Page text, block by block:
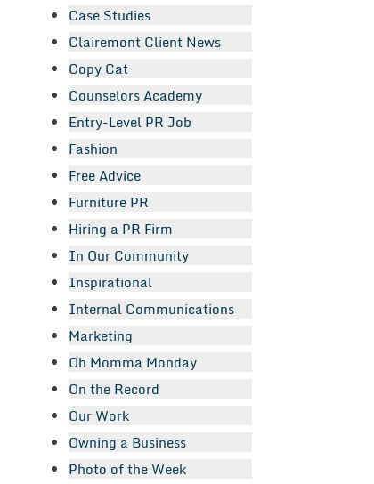
Case Studies
Clairemont Client News
Copy Cat
Counselors Academy
Entry-Level PR Job
Fashion
Free Advice
Furniture PR
Hiring a PR Firm
In Our Community
Inspirational
Internal Communications
Marketing
Oh Momma Monday
On the Record
Our Work
Owning a Business
Photo of the Week